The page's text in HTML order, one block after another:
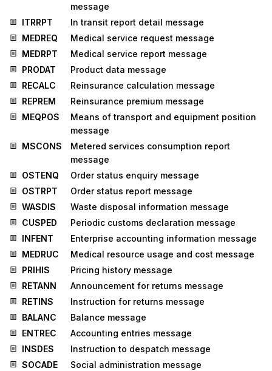
message
ITRRPT
In transit report detail message
MEDREQ
Medical service request message
MEDRPT
Medical service report message
PRODAT
Product data message
RECALC
Reinsurance calculation message
REPREM
Reinsurance premium message
MEQPOS
Means of transport and equipment position
message
MSCONS
Metered services consumption report
message
OSTENQ
Order status enquiry message
OSTRPT
Order status report message
WASDIS
Waste disposal information message
CUSPED
Periodic customs declaration message
INFENT
Enterprise accounting information message
MEDRUC
Medical resource usage and cost message
PRIHIS
Pricing history message
RETANN
Announcement for returns message
RETINS
Instruction for returns message
BALANC
Balance message
ENTREC
Accounting entries message
INSDES
Instruction to despatch message
SOCADE
Social administration message